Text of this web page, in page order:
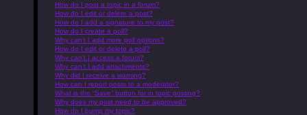
How do I post a topic in a forum?
How do I edit or delete a post?
How do I add a signature to my post?
How do I create a poll?
Why can’t I add more poll options?
How do I edit or delete a poll?
Why can’t I access a forum?
Why can’t I add attachments?
Why did I receive a warning?
How can I report posts to a moderator?
What is the “Save” button for in topic posting?
Why does my post need to be approved?
How do I bump my topic?